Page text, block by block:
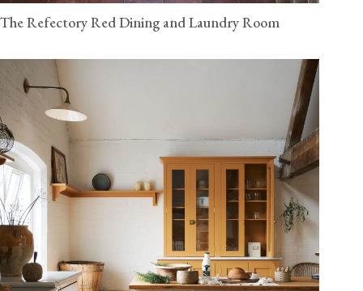
The Refectory Red Dining and Laundry Room